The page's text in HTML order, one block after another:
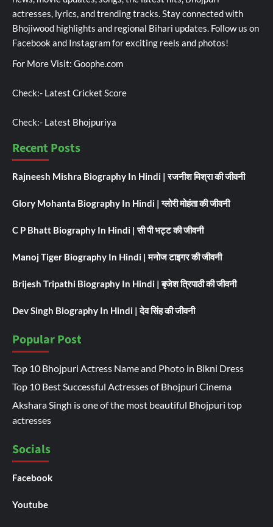
actresses, lyrics, and trending tracks. Stay connected with
Bhojiwood highlights and regional Bihari updates. Follow us on
Facebook and Instagram for exciting reels and photos!
For More Visit: Goophe.com
Check:- Latest Cricket Score
Check:- Latest Bhojpuriya
Recent Posts
Rajneesh Mishra Biography In Hindi | रजनीश मिश्रा की जीवनी
Glory Mohanta Biography In Hindi | ग्लोरी मोहंता की जीवनी
C P Bhatt Biography In Hindi | सी पी भट्ट की जीवनी
Manoj Tiger Biography In Hindi | मनोज टाइगर की जीवनी
Brijesh Tripathi Biography In Hindi | बृजेश त्रिपाठी की जीवनी
Dev Singh Biography In Hindi | देव सिंह की जीवनी
Popular Post
Top 10 Bhojpuri Actress Name and Photo in Bikni Dress
Top 10 Best Successful Actresses of Bhojpuri Cinema
Akshara Singh is one of the most beautiful Bhojpuri top
actresses
Socials
Facebook
Youtube